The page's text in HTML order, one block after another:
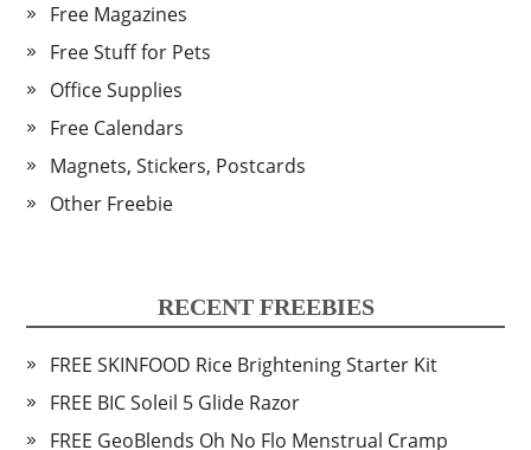
Free Magazines
Free Stuff for Pets
Office Supplies
Free Calendars
Magnets, Stickers, Postcards
Other Freebie
RECENT FREEBIES
FREE SKINFOOD Rice Brightening Starter Kit
FREE BIC Soleil 5 Glide Razor
FREE GeoBlends Oh No Flo Menstrual Cramp